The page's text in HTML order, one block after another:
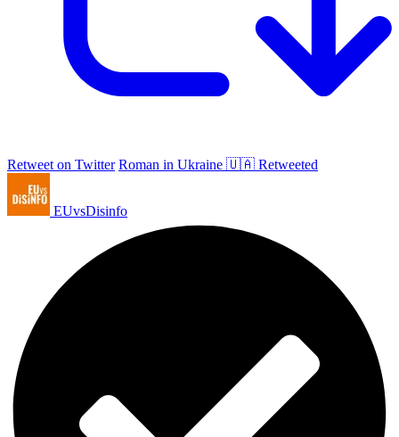
Retweet on Twitter Roman in Ukraine 🇺🇦 Retweeted
EUvsDisinfo